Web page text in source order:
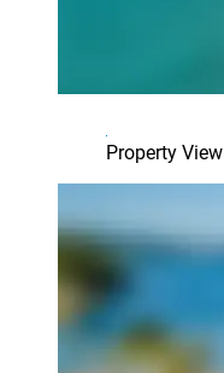
Property View